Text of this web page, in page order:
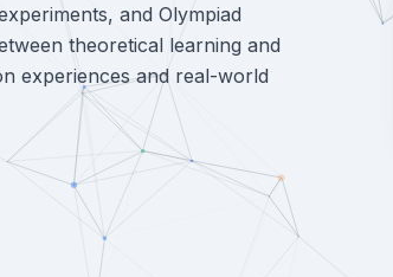
and Olympiad
theoretical learning and
experiences and real-world